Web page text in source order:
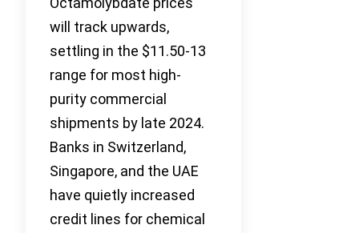
will track upwards,
settling in the $11.50-13
range for most high-
purity commercial
shipments by late 2024.
Banks in Switzerland,
Singapore, and the UAE
have quietly increased
credit lines for chemical